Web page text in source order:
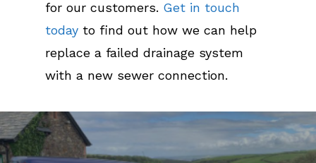
for our customers. Get in touch
today to find out how we can help
replace a failed drainage system
with a new sewer connection.